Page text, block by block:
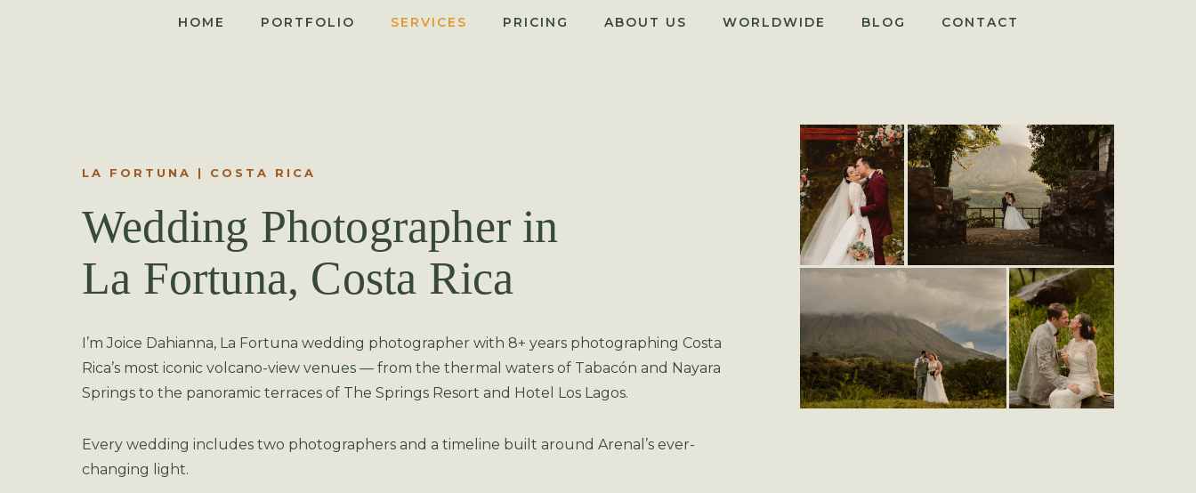
HOME PORTFOLIO SERVICES PRICING ABOUT US WORLDWIDE BLOG CONTACT
LA FORTUNA | COSTA RICA
Wedding Photographer in
La Fortuna, Costa Rica
I’m Joice Dahianna, La Fortuna wedding photographer with 8+ years photographing Costa
Rica’s most iconic volcano-view venues — from the thermal waters of Tabacón and Nayara
Springs to the panoramic terraces of The Springs Resort and Hotel Los Lagos.
Every wedding includes two photographers and a timeline built around Arenal’s ever-
changing light.